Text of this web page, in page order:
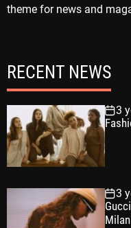
theme for news and
RECENT NEWS
3
3